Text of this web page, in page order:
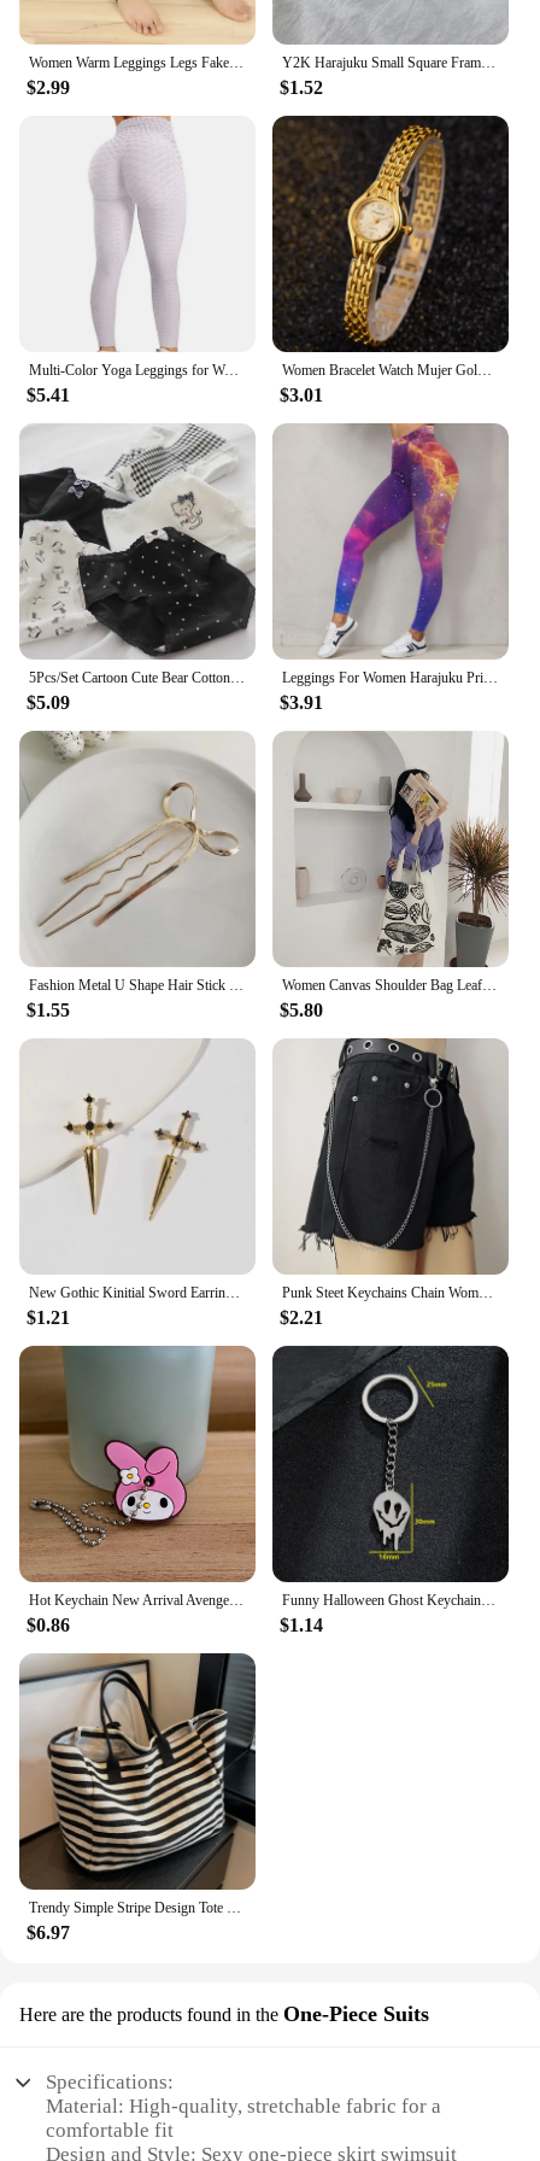
Women Warm Leggings Legs Fake Tights Fleece Stockings Translucent Flawless Legs Female Winter Thicken Pantyhose Hight Wasit
$2.99
Y2K Harajuku Small Square Frame Glasses Women Retro Metal Eyeglasses Clear Reading Spectacle Blue Light Blocking Eyewear
$1.52
Multi-Color Yoga Leggings for Women - High Performance Sports Tights Yoga Pants with Butt Lifting Effect
$5.41
Women Bracelet Watch Mujer Golden Relojes Small Dial Quartz Leisure Popular Wristwatch Hour Female Ladies Elegant Relogio Clock
$3.01
5Pcs/Set Cartoon Cute Bear Cotton Women Panties Breathable Underwear Girls Briefs Mid Waist Soft Female Intimates Sexy Lingerie
$5.09
Leggings For Women Harajuku Print Trousers Plus Size Fantasy Galaxy Cosmic Home Sky Butt Lifting Casual Workout Gym Leggings
$3.91
Fashion Metal U Shape Hair Stick For Women Silver Gold Color Elegant Shell Enamel Hairpin Female Hair Jewelry Accessories
$1.55
Women Canvas Shoulder Bag Leaf Print Ladies Large Shopping Bags Eco Cotton Linen Cloth Big Handbag Cute Books Tote For Girls
$5.80
New Gothic Kinitial Sword Earrings Vintage Cool Punk Crystal Ear Jacket Goth Dagger Earrings Jewelry Gift For Women
$1.21
Punk Steet Keychains Chain Women Men Moon Star Rivets Skull Accessories Choice Rock Goth Pants Waist Belt Chain On Jeans Jewerly
$2.21
Hot Keychain New Arrival Avenger Minnie Key Chains Spider Cartoon Man Cat Key Cover Caps Car Keychain Key Ring Holder Women
$0.86
Funny Halloween Ghost Keychain Cartoon Skull Key Rings Gifts for Women Girls Bag Keyring Pendant DIY Jewelry Accessories
$1.14
Trendy Simple Stripe Design Tote Bag For Girls Women Canvas Shoulder Bag Ladies Shopping Bags High Quality Handbags
$6.97
Here are the products found in the One-Piece Suits
Specifications:
Material: High-quality, stretchable fabric for a
comfortable fit
Design and Style: Sexy one-piece skirt swimsuit